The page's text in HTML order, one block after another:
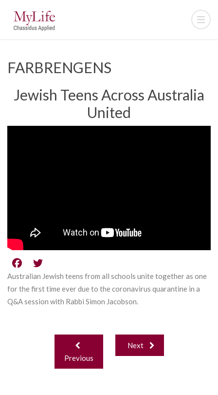
FARBRENGENS
Jewish Teens Across Australia
United
Australian Jewish teens from all schools unite together as one
for the first time ever due to the coronavirus quarantine in a
Q&A session with Rabbi Simon Jacobson.
Post
navigation
Previous
Next